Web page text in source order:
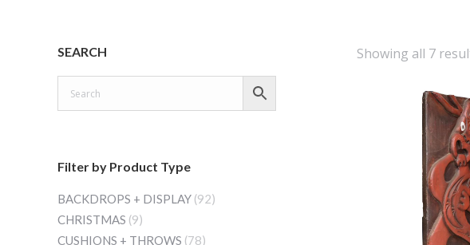
Showing all 7
SEARCH
Filter by Product Type
BACKDROPS + DISPLAY (92)
CHRISTMAS (9)
CUSHIONS + THROWS (78)